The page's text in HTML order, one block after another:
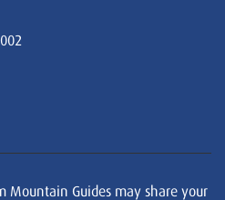
Mountain Guides may share your